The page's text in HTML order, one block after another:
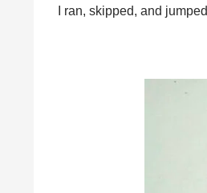
I ran, skipped, and